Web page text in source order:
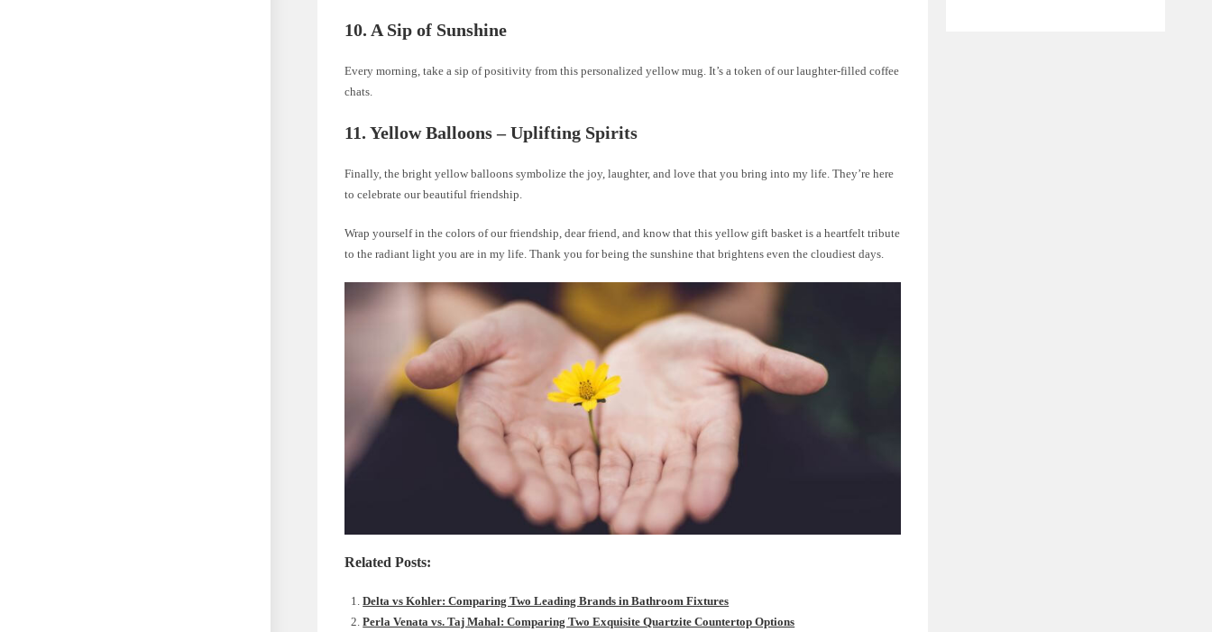
10. A Sip of Sunshine
Every morning, take a sip of positivity from this personalized yellow mug. It’s a token of our laughter-filled coffee
chats.
11. Yellow Balloons – Uplifting Spirits
Finally, the bright yellow balloons symbolize the joy, laughter, and love that you bring into my life. They’re here
to celebrate our beautiful friendship.
Wrap yourself in the colors of our friendship, dear friend, and know that this yellow gift basket is a heartfelt tribute
to the radiant light you are in my life. Thank you for being the sunshine that brightens even the cloudiest days.
Related Posts:
Delta vs Kohler: Comparing Two Leading Brands in Bathroom Fixtures
Perla Venata vs. Taj Mahal: Comparing Two Exquisite Quartzite Countertop Options